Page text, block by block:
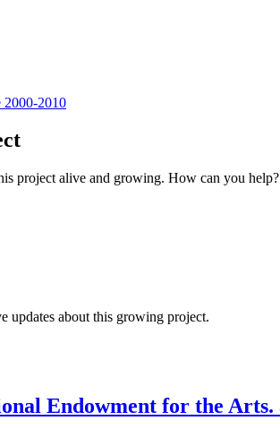
2000-2010
project alive and growing. How can you help?
updates about this growing project.